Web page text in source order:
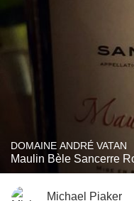
DOMAINE ANDRÉ VATAN
Maulin Bèle Sancerre
Michael Piaker